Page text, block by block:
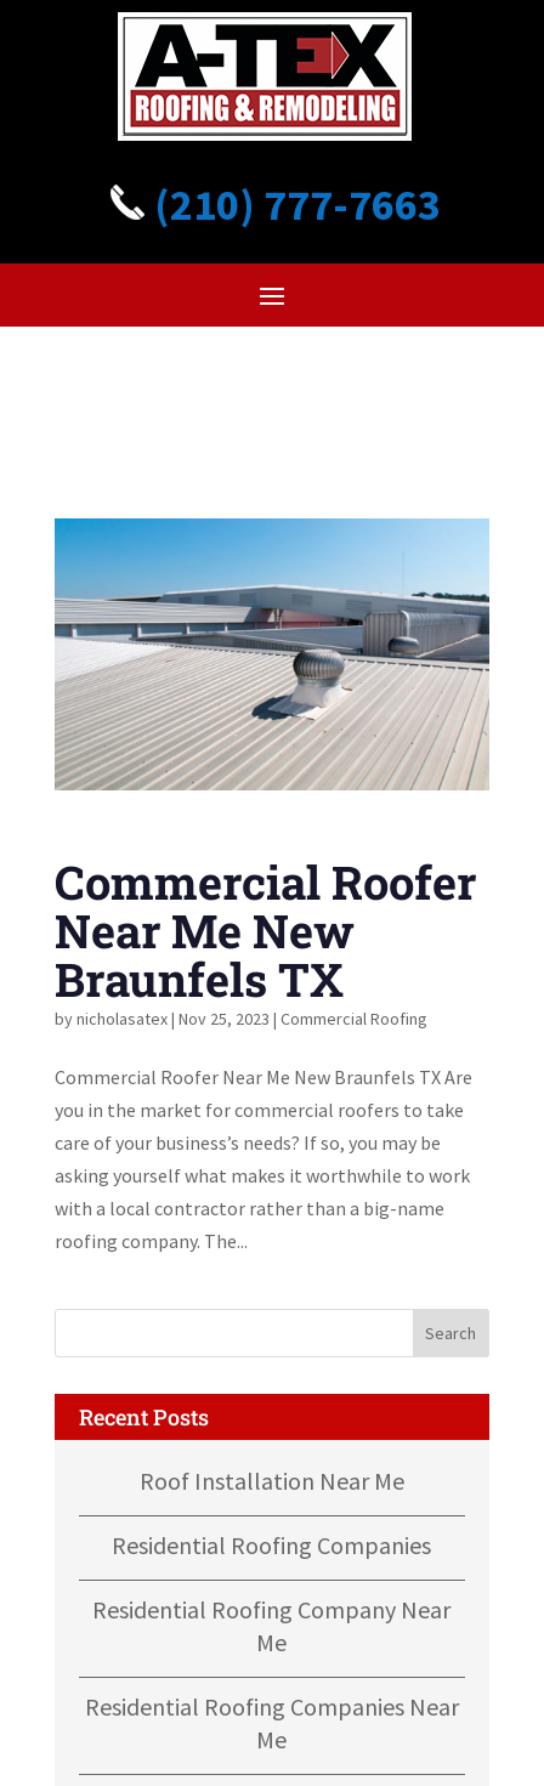
(210) 777-7663
Commercial Roofer
Near Me New
Braunfels TX
bynicholasatex| Nov 25, 2023 | Commercial Roofing
Commercial Roofer Near Me New Braunfels TX Are
you in the market for commercial roofers to take
care of your business’s needs? If so, you may be
asking yourself what makes it worthwhile to work
with a local contractor rather than a big-name
roofing company. The...
Recent Posts
Roof Installation Near Me
Residential Roofing Companies
Residential Roofing Company Near
Me
Residential Roofing Companies Near
Me